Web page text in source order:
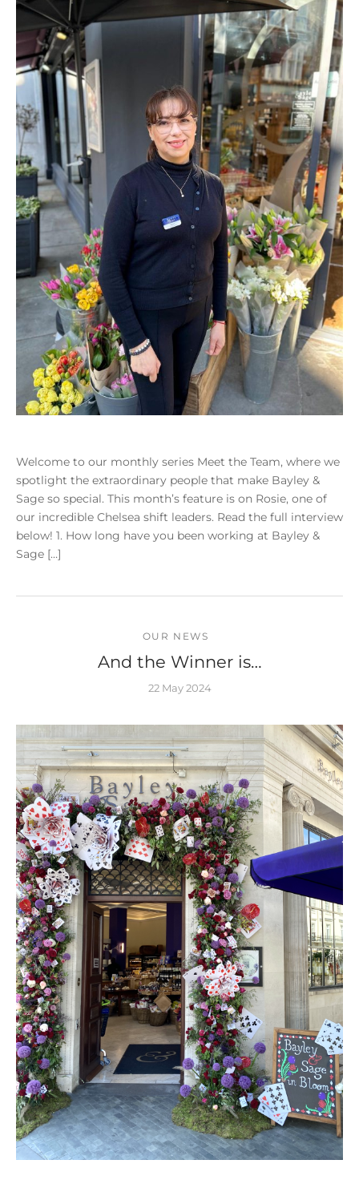
Welcome to our monthly series Meet the Team, where we
spotlight the extraordinary people that make Bayley &
Sage so special. This month’s feature is on Rosie, one of
our incredible Chelsea shift leaders. Read the full interview
below! 1. How long have you been working at Bayley &
Sage […]
OUR NEWS
And the Winner is…
22 May 2024